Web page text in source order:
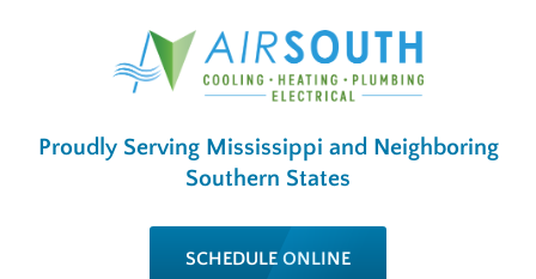
Proudly Serving Mississippi and Neighboring
Southern States
SCHEDULE ONLINE